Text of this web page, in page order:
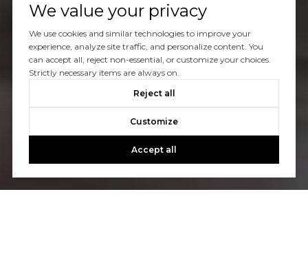
We value your privacy
We use cookies and similar technologies to improve your
experience, analyze site traffic, and personalize content. You
can accept all, reject non-essential, or customize your choices.
Strictly necessary items are always on.
Reject all
Customize
Accept all